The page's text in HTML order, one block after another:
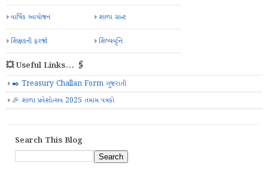
વાર્ષિક આયોજન શાળા ગ્રાન્ટ
શિક્ષકની ફરજો શિષ્યવૃત્તિ
💥 Useful Links... 🖇️
✒️ Treasury Challan Form ગુજરાતી
🎉 શાળા પ્રવેશોત્સવ 2025 તમામ પત્રકો
Search This Blog